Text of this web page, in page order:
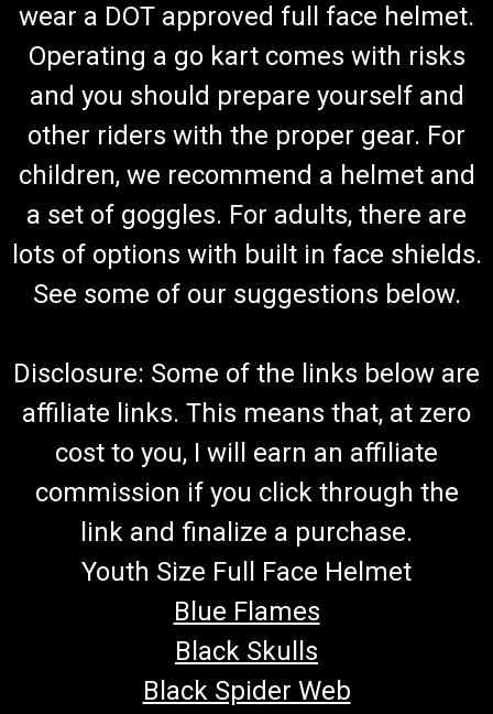
wear a DOT approved full face helmet.
Operating a go kart comes with risks
and you should prepare yourself and
other riders with the proper gear. For
children, we recommend a helmet and
a set of goggles. For adults, there are
lots of options with built in face shields.
See some of our suggestions below.
Disclosure: Some of the links below are
affiliate links. This means that, at zero
cost to you, I will earn an affiliate
commission if you click through the
link and finalize a purchase.
Youth Size Full Face Helmet
Blue Flames
Black Skulls
Black Spider Web